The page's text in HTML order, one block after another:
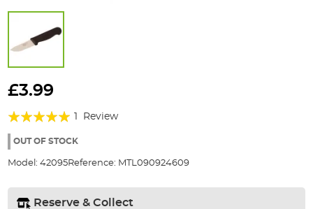
to
beginning
the
gallery
£3.99
Rating:
100%
Review
OUT OF STOCK
Model: 42095Reference: MTL090924609
Reserve & Collect